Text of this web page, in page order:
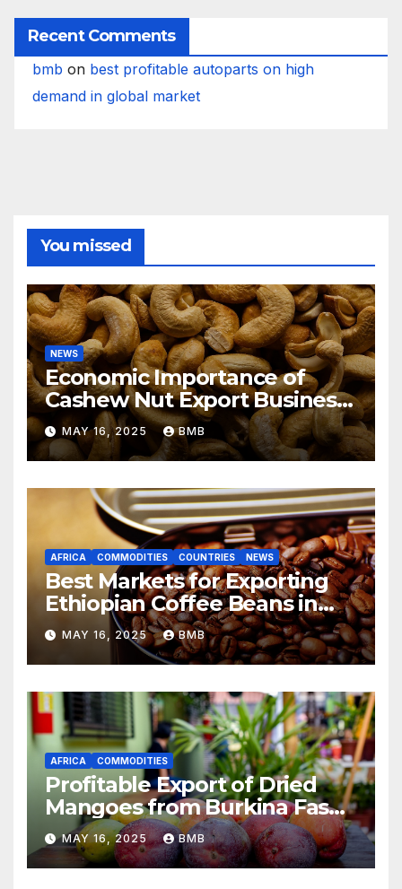
Recent Comments
bmb on best profitable autoparts on high
demand in global market
You missed
NEWS
Economic Importance of
Cashew Nut Export Business
from Nigeria to Asian
Markets
MAY 16, 2025 BMB
AFRICA COMMODITIES COUNTRIES NEWS
Best Markets for Exporting
Ethiopian Coffee Beans in
South Africa
MAY 16, 2025 BMB
AFRICA COMMODITIES
Profitable Export of Dried
Mangoes from Burkina Faso
to Europe
MAY 16, 2025 BMB